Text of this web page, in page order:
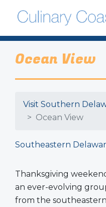
Ocean View
Visit Southern
Ocean View
Southeastern
Thanksgiving
an ever-evolving
from the